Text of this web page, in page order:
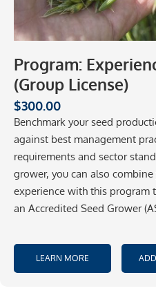
Program:
(Group License)
$300.00
Benchmark your seed
against best management
requirements and sector
grower, you can also
experience with this program
an Accredited Seed Grower
LEARN MORE